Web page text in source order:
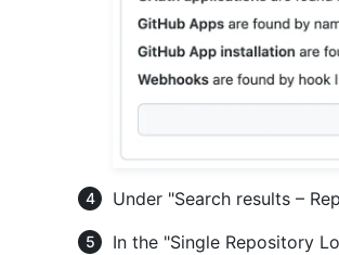
Under "Search results –
In the "Single Repository